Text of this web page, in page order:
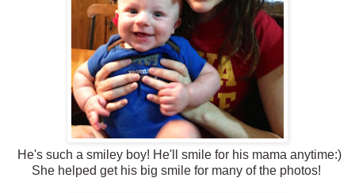
He's such a smiley boy! He'll smile for his mama anytime:)
She helped get his big smile for many of the photos!